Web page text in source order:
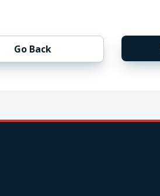
Go Back